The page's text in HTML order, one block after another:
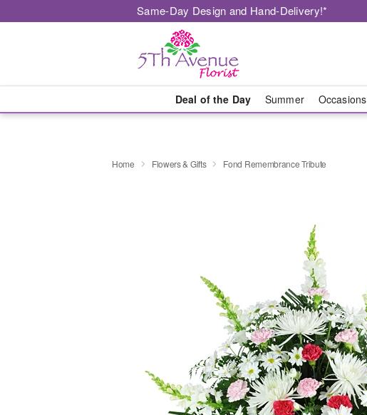
Same-Day Design and Hand-Delivery!*
Deal of the Day Summer Occasions
Home Flowers & Gifts Fond Remembrance Tribute